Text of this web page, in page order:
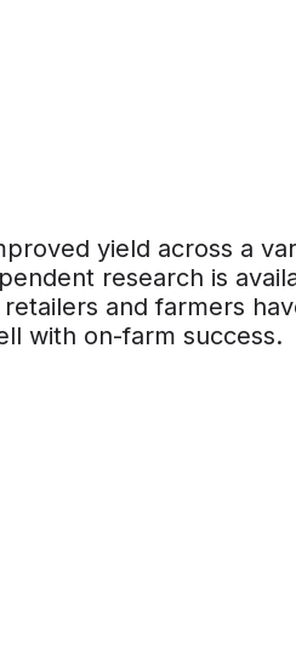
yield across a
research is
and farmers
with on-farm success.